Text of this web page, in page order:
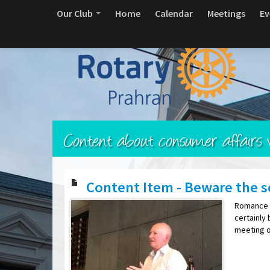
Our Club Home Calendar Meetings
Content about consumer affairs
Content Item - Beware the
certainly
meeting